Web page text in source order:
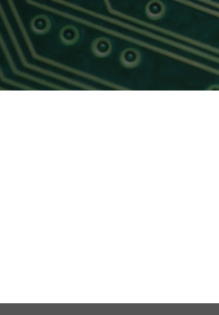
UniPro
Security
UniPro